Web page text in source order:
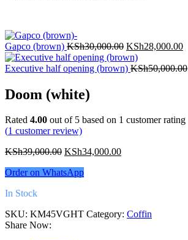
Gapco (brown) KSh30,000.00 KSh28,000.00
Executive half opening (brown) KSh50,000.00
Doom (white)
Rated 4.00 out of 5 based on 1 customer rating
(1 customer review)
KSh39,000.00 KSh34,000.00
Order on WhatsApp
In Stock
SKU: KM45VGHT Category: Coffin
Share Now: